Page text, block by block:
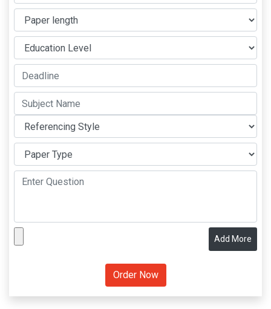
Add More